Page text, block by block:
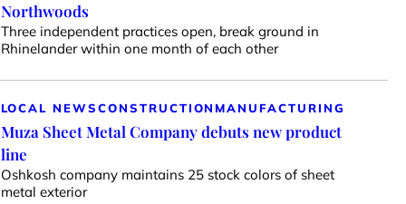
Northwoods
Three independent practices open, break ground in
Rhinelander within one month of each other
LOCAL NEWSCONSTRUCTION MANUFACTURING
Muza Sheet Metal Company debuts new product
line
Oshkosh company maintains 25 stock colors of sheet
metal exterior